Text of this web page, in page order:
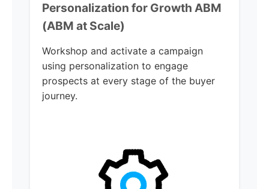
Personalization for Growth ABM
(ABM at Scale)
Workshop and activate a campaign
using personalization to engage
prospects at every stage of the buyer
journey.